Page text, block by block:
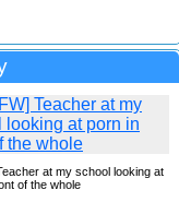
at my school looking at
of the whole